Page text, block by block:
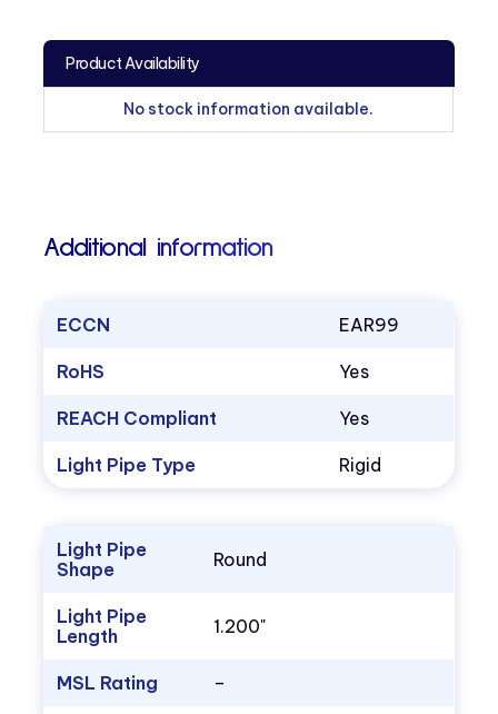
Product Availability
No stock information available.
Additional information
ECCN EAR99
RoHS Yes
REACH Compliant Yes
Light Pipe Type Rigid
Light Pipe
Shape
Round
Light Pipe
Length
1.200"
MSL Rating –